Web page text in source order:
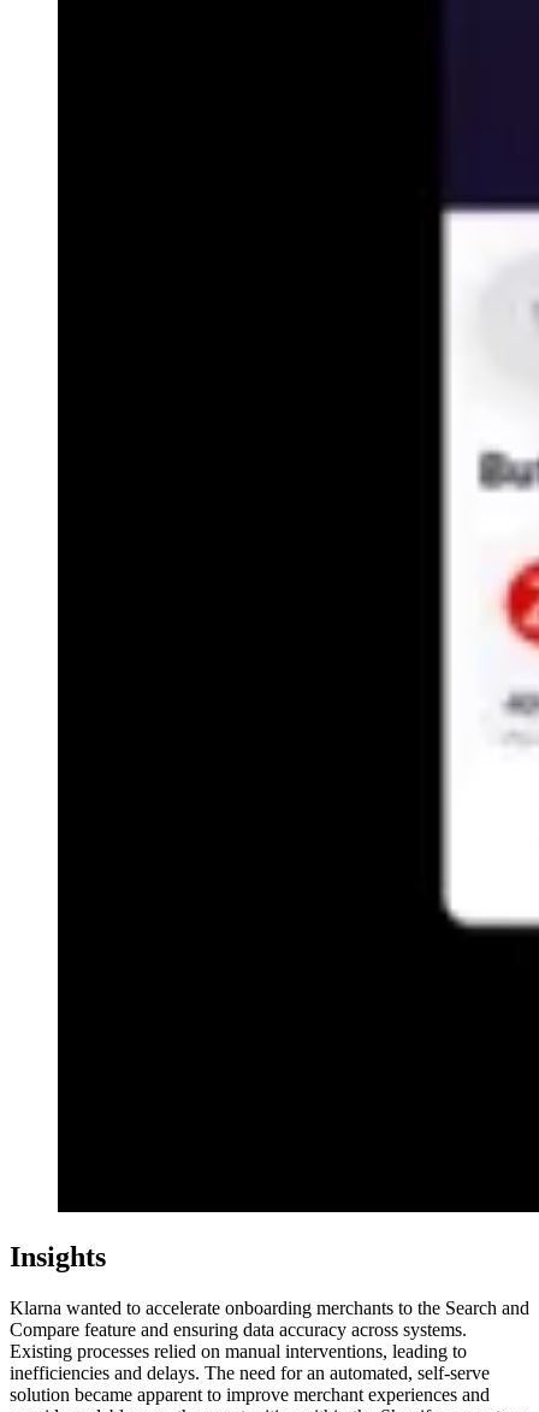
Insights
Klarna wanted to accelerate onboarding merchants to the Search and
Compare feature and ensuring data accuracy across systems.
Existing processes relied on manual interventions, leading to
inefficiencies and delays. The need for an automated, self-serve
solution became apparent to improve merchant experiences and